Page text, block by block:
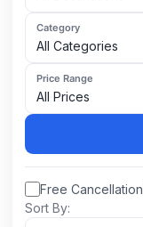
Category
All Categories
Price Range
All Prices
Free Cancellation
Sort By: